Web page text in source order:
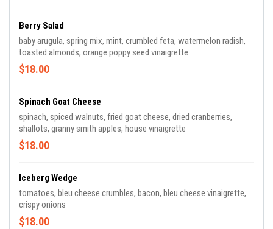
Berry Salad
baby arugula, spring mix, mint, crumbled feta, watermelon radish,
toasted almonds, orange poppy seed vinaigrette
$18.00
Spinach Goat Cheese
spinach, spiced walnuts, fried goat cheese, dried cranberries,
shallots, granny smith apples, house vinaigrette
$18.00
Iceberg Wedge
tomatoes, bleu cheese crumbles, bacon, bleu cheese vinaigrette,
crispy onions
$18.00